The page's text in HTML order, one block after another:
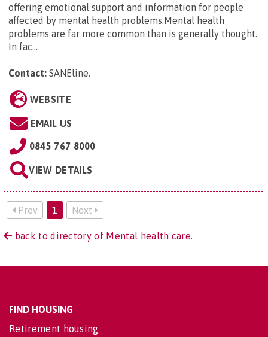
offering emotional support and information for people
affected by mental health problems.Mental health
problems are far more common than is generally thought.
In fac...
Contact: SANEline
WEBSITE
EMAIL US
0845 767 8000
VIEW DETAILS
Prev 1 Next
back to directory of Mental health care.
FIND HOUSING
Retirement housing